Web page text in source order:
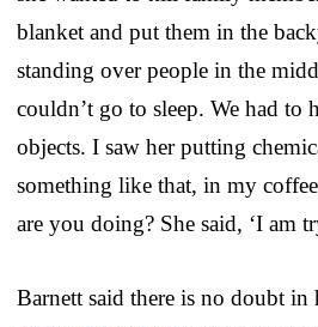
blanket and put them in the
standing over people in the
couldn’t go to sleep. We had to
objects. I saw her putting
something like that, in my
are you doing? She said, ‘I am
Barnett said there is no doubt in